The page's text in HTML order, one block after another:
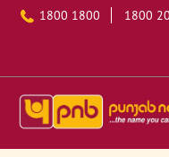
1800 1800 1800